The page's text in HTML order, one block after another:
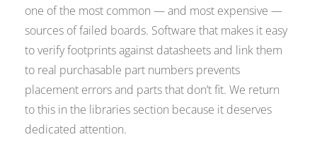
one of the most common — and most expensive —
sources of failed boards. Software that makes it easy
to verify footprints against datasheets and link them
to real purchasable part numbers prevents
placement errors and parts that don’t fit. We return
to this in the libraries section because it deserves
dedicated attention.